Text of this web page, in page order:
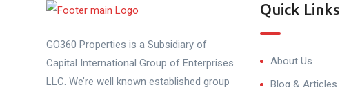
GO360 Properties is a Subsidiary of
Capital International Group of Enterprises
LLC. We’re well known established group
Quick Links
About Us
Blog & Articles